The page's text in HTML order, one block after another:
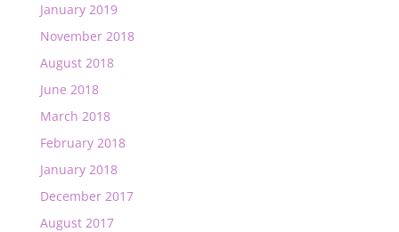
January 2019
November 2018
August 2018
June 2018
March 2018
February 2018
January 2018
December 2017
August 2017